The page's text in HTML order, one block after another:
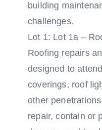
building
challenges.
Lot 1: Lot 1a –
Roofing repairs
designed to
coverings, roof
other
repair, contain or